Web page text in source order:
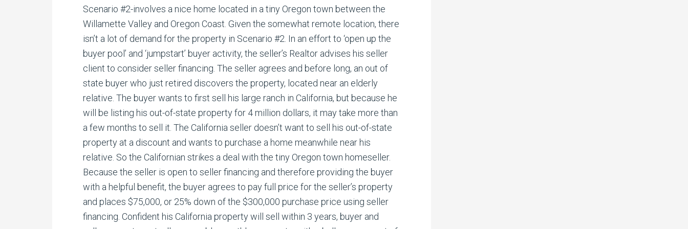
Scenario #2-involves a nice home located in a tiny Oregon town between the
Willamette Valley and Oregon Coast. Given the somewhat remote location, there
isn’t a lot of demand for the property in Scenario #2. In an effort to ‘open up the
buyer pool’ and ‘jumpstart’ buyer activity, the seller’s Realtor advises his seller
client to consider seller financing. The seller agrees and before long, an out of
state buyer who just retired discovers the property, located near an elderly
relative. The buyer wants to first sell his large ranch in California, but because he
will be listing his out-of-state property for 4 million dollars, it may take more than
a few months to sell it. The California seller doesn’t want to sell his out-of-state
property at a discount and wants to purchase a home meanwhile near his
relative. So the Californian strikes a deal with the tiny Oregon town homeseller.
Because the seller is open to seller financing and therefore providing the buyer
with a helpful benefit, the buyer agrees to pay full price for the seller’s property
and places $75,000, or 25% down of the $300,000 purchase price using seller
financing. Confident his California property will sell within 3 years, buyer and